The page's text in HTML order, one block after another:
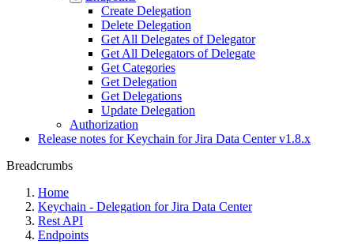
Create Delegation
Delete Delegation
Get All Delegates of Delegator
Get All Delegators of Delegate
Get Categories
Get Delegation
Get Delegations
Update Delegation
Authorization
Release notes for Keychain for Jira Data Center v1.8.x
Breadcrumbs
Home
Keychain - Delegation for Jira Data Center
Rest API
Endpoints